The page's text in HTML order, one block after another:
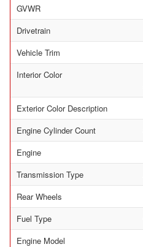
GVWR
Drivetrain
Vehicle Trim
Interior Color
Exterior Color Description
Engine Cylinder Count
Engine
Transmission Type
Rear Wheels
Fuel Type
Engine Model